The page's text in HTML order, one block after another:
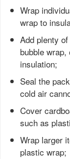
Wrap
wrap to
Add plenty
bubble
insulation;
Seal the
cold air
Cover
such as
Wrap larger
plastic wrap;